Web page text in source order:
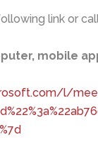
link or
mobile
l/